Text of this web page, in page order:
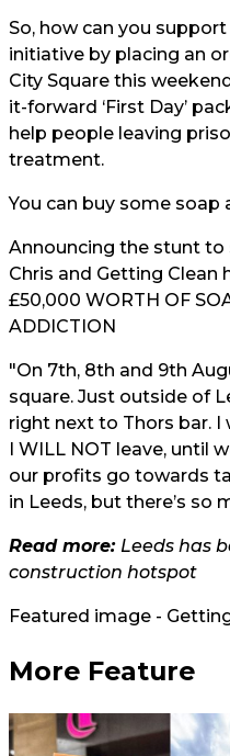
So, how can you
initiative by placing an
City Square this
it-forward ‘First Day’
help people leaving
treatment.
You can buy some soap
Announcing the stunt to
Chris and Getting Clean
£50,000 WORTH OF
ADDICTION
"On 7th, 8th and 9th
square. Just outside of
right next to Thors bar. I
I WILL NOT leave, until
our profits go towards
in Leeds, but there’s so
Read more: Leeds has
construction hotspot
Featured image -
More Feature